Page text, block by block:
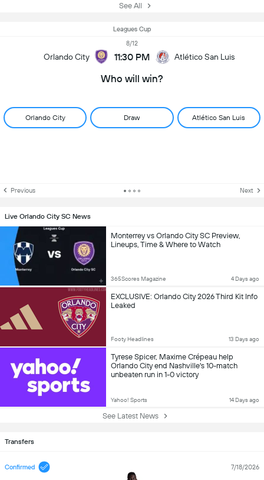
See All
Leagues Cup
Orlando City
8/12
11:30 PM Atlético San Luis
Who will win?
Orlando City Draw Atlético San Luis
Previous Next
Live Orlando City SC News
Monterrey vs Orlando City SC Preview,
Lineups, Time & Where to Watch
365Scores Magazine 4 Days ago
EXCLUSIVE: Orlando City 2026 Third Kit Info
Leaked
Footy Headlines 13 Days ago
Tyrese Spicer, Maxime Crépeau help
Orlando City end Nashville's 10-match
unbeaten run in 1-0 victory
Yahoo! Sports 14 Days ago
See Latest News
Transfers
Confirmed 7/18/2026